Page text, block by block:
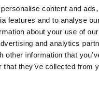
content and
features and to analyse
about your use of
and analytics
other information that
that they’ve collected from
band lead singer! He
with bands like
or Iggy Pop.
18 years of rock band